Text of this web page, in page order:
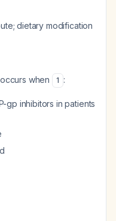
dietary modification
when 1 :
gp inhibitors in patients